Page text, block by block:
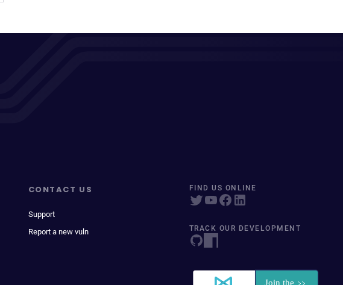
CONTACT US
Support
Report a new vuln
FIND US ONLINE
TRACK OUR DEVELOPMENT